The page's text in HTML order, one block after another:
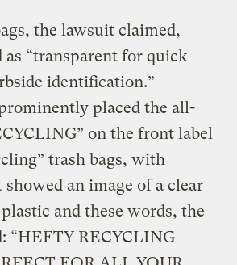
the lawsuit claimed,
“transparent for quick
identification.”
placed the all-
on the front label
trash bags, with
an image of a clear
and these words, the
“HEFTY RECYCLING